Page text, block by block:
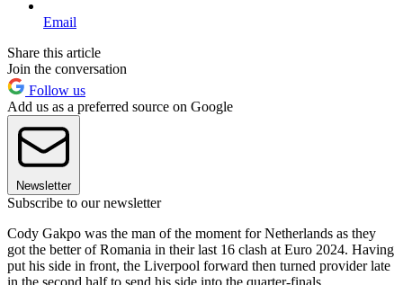
Email
Share this article
Join the conversation
Follow us
Add us as a preferred source on Google
Newsletter
Subscribe to our newsletter
Cody Gakpo was the man of the moment for Netherlands as they
got the better of Romania in their last 16 clash at Euro 2024. Having
put his side in front, the Liverpool forward then turned provider late
in the second half to send his side into the quarter-finals.